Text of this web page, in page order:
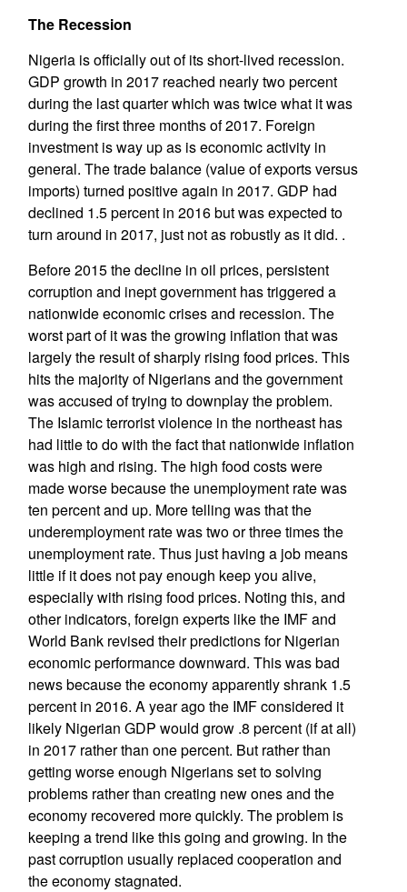
The Recession
Nigeria is officially out of its short-lived recession.
GDP growth in 2017 reached nearly two percent
during the last quarter which was twice what it was
during the first three months of 2017. Foreign
investment is way up as is economic activity in
general. The trade balance (value of exports versus
imports) turned positive again in 2017. GDP had
declined 1.5 percent in 2016 but was expected to
turn around in 2017, just not as robustly as it did. .
Before 2015 the decline in oil prices, persistent
corruption and inept government has triggered a
nationwide economic crises and recession. The
worst part of it was the growing inflation that was
largely the result of sharply rising food prices. This
hits the majority of Nigerians and the government
was accused of trying to downplay the problem.
The Islamic terrorist violence in the northeast has
had little to do with the fact that nationwide inflation
was high and rising. The high food costs were
made worse because the unemployment rate was
ten percent and up. More telling was that the
underemployment rate was two or three times the
unemployment rate. Thus just having a job means
little if it does not pay enough keep you alive,
especially with rising food prices. Noting this, and
other indicators, foreign experts like the IMF and
World Bank revised their predictions for Nigerian
economic performance downward. This was bad
news because the economy apparently shrank 1.5
percent in 2016. A year ago the IMF considered it
likely Nigerian GDP would grow .8 percent (if at all)
in 2017 rather than one percent. But rather than
getting worse enough Nigerians set to solving
problems rather than creating new ones and the
economy recovered more quickly. The problem is
keeping a trend like this going and growing. In the
past corruption usually replaced cooperation and
the economy stagnated.